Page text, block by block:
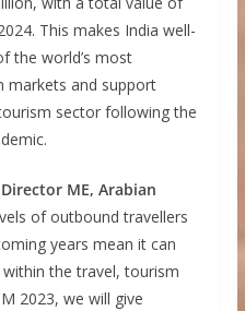
This makes India well-
the world’s most
and support
sector following the
ME, Arabian
of outbound travellers
years mean it can
the travel, tourism
2023, we will give